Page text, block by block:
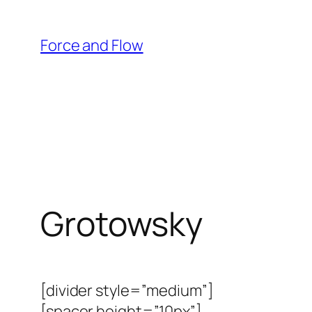
content
Force and Flow
Grotowsky
[divider style=”medium”]